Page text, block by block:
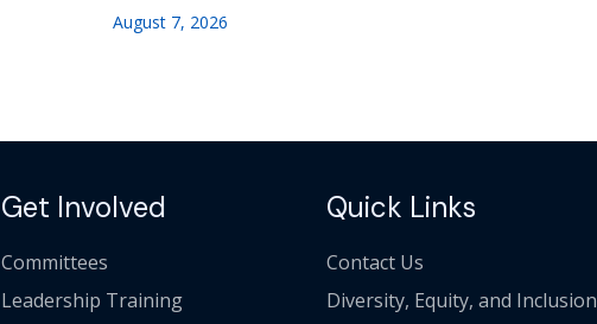
August 7, 2026
Get Involved
Committees
Leadership Training
Quick Links
Contact Us
Diversity, Equity, and Inclusion